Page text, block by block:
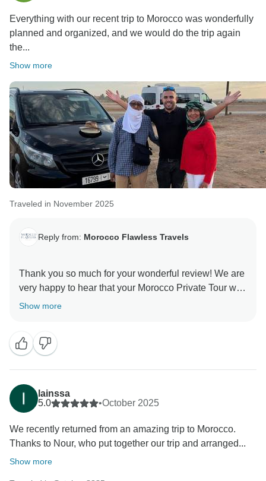
We deeply appreciate your recommendation and hope
to welcome you back again for another unforgettable
experience in Morocco.
Warm regards,
Everything with our recent trip to Morocco was wonderfully
planned and organized, and we would do the trip again
the...
Show more
Traveled in November 2025
Reply from: Morocco Flawless Travels
Thank you so much for your wonderful review! We are
very happy to hear that your Morocco Private Tour was
planned perfectly and that you enjoyed the places to
It was a pleasure helping you travel Morocco and
discover the beauty of the Sahara Desert and imperial
.Thank you again for choosing Morocco Flawless
Travels!
Best Regards
Show more
lainssa
5.0
•October 2025
We recently returned from an amazing trip to Morocco.
Thanks to Nour, who put together our trip and arranged...
Show more